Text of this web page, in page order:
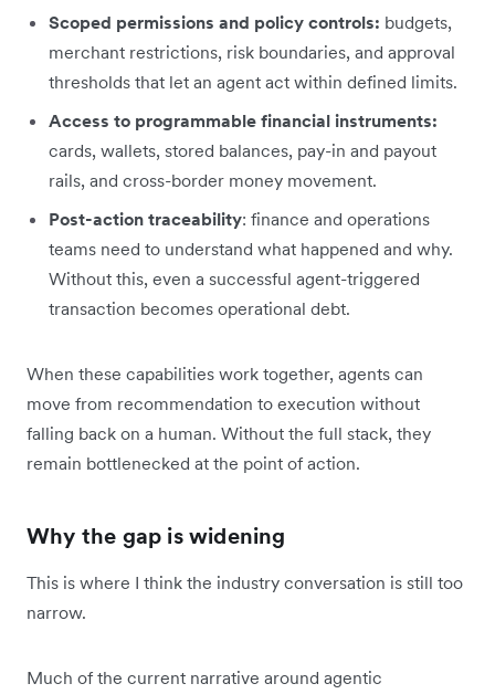
Scoped permissions and policy controls: budgets,
merchant restrictions, risk boundaries, and approval
thresholds that let an agent act within defined limits.
Access to programmable financial instruments:
cards, wallets, stored balances, pay-in and payout
rails, and cross-border money movement.
Post-action traceability: finance and operations
teams need to understand what happened and why.
Without this, even a successful agent-triggered
transaction becomes operational debt.
When these capabilities work together, agents can
move from recommendation to execution without
falling back on a human. Without the full stack, they
remain bottlenecked at the point of action.
Why the gap is widening
This is where I think the industry conversation is still too
narrow.
Much of the current narrative around agentic